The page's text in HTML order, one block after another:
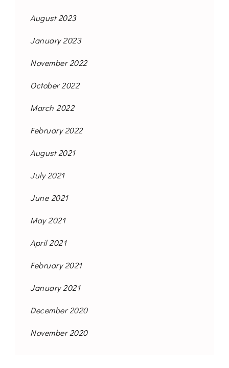
August 2023
January 2023
November 2022
October 2022
March 2022
February 2022
August 2021
July 2021
June 2021
May 2021
April 2021
February 2021
January 2021
December 2020
November 2020